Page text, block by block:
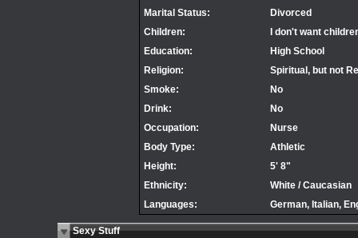
Marital Status:
Divorced
Children:
I don't want
Education:
High School
Religion:
Spiritual, but not
Smoke:
No
Drink:
No
Occupation:
Nurse
Body Type:
Athletic
Height:
5' 8"
Ethnicity:
White / Caucasian
Languages:
German, Italian,
Sexy Stuff